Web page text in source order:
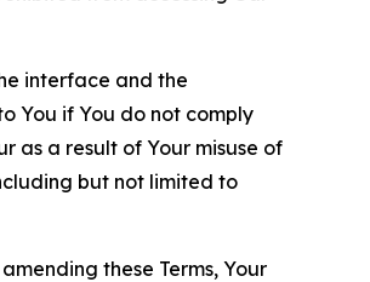
interface and the
You if You do not comply
as a result of Your misuse of
but not limited to
these Terms, Your